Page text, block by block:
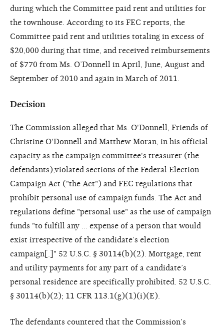
during which the Committee paid rent and utilities for
the townhouse. According to its FEC reports, the
Committee paid rent and utilities totaling in excess of
$20,000 during that time, and received reimbursements
of $770 from Ms. O’Donnell in April, June, August and
September of 2010 and again in March of 2011.
Decision
The Commission alleged that Ms. O'Donnell, Friends of
Christine O'Donnell and Matthew Moran, in his official
capacity as the campaign committee's treasurer (the
defendants),violated sections of the Federal Election
Campaign Act ("the Act") and FEC regulations that
prohibit personal use of campaign funds. The Act and
regulations define "personal use" as the use of campaign
funds "to fulfill any … expense of a person that would
exist irrespective of the candidate’s election
campaign[.]" 52 U.S.C. § 30114(b)(2). Mortgage, rent
and utility payments for any part of a candidate’s
personal residence are specifically prohibited. 52 U.S.C.
§ 30114(b)(2); 11 CFR 113.1(g)(1)(i)(E).
The defendants countered that the Commission’s